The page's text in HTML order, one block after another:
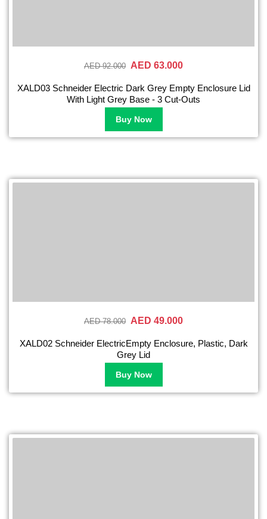
AED 92.000 AED 63.000
XALD03 Schneider Electric Dark Grey Empty Enclosure Lid
With Light Grey Base - 3 Cut-Outs
Buy Now
AED 78.000 AED 49.000
XALD02 Schneider ElectricEmpty Enclosure, Plastic, Dark
Grey Lid
Buy Now